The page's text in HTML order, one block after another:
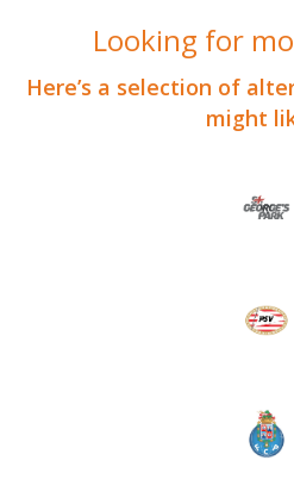
Looking for
Here’s a selection of
might